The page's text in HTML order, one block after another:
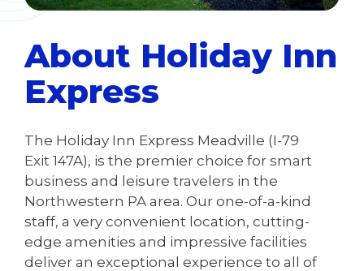
About Holiday Inn
Express
The Holiday Inn Express Meadville (I-79
Exit 147A), is the premier choice for smart
business and leisure travelers in the
Northwestern PA area. Our one-of-a-kind
staff, a very convenient location, cutting-
edge amenities and impressive facilities
deliver an exceptional experience to all of